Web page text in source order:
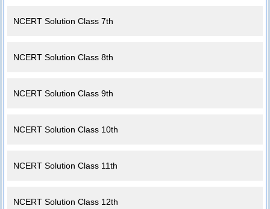
NCERT Solution Class 7th
NCERT Solution Class 8th
NCERT Solution Class 9th
NCERT Solution Class 10th
NCERT Solution Class 11th
NCERT Solution Class 12th